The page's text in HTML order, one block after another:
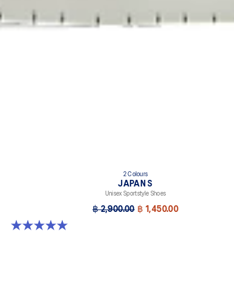
2 Colours
JAPAN S
Unisex Sportstyle Shoes
฿ 2,900.00 ฿ 1,450.00
5.0 out of 5 stars. 8 reviews